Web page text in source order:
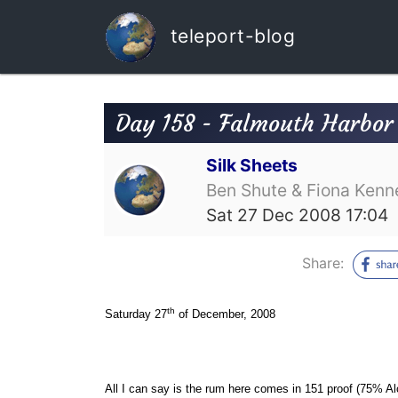
teleport-blog
Day 158 - Falmouth
Silk Sheets
Ben Shute & Fiona
Sat 27 Dec 2008 17:04
Share:
Saturday 27th of December, 2008
All I can say is the rum here comes in 151 proof (75%